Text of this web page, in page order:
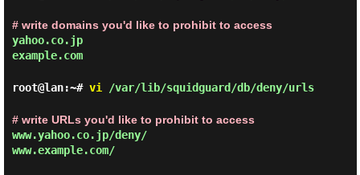
# write domains you'd like to prohibit to access
yahoo.co.jp
example.com
root@lan:~# vi /var/lib/squidguard/db/deny/urls
# write URLs you'd like to prohibit to access
www.yahoo.co.jp/deny/
www.example.com/